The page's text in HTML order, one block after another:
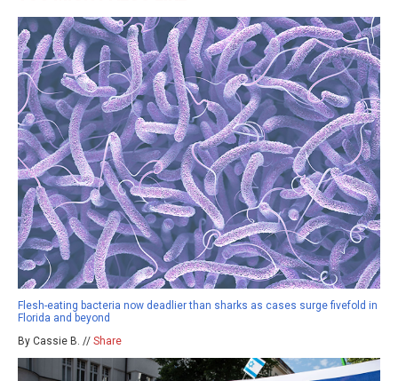
Flesh-eating bacteria now deadlier than sharks as cases surge fivefold in
Florida and beyond
By Cassie B. // Share